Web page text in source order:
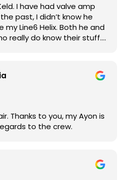
amp
past, I didn’t know he
Helix. Both he and
really do know their stuff.
now works perfectly again.
would recommend these
repair work.
Thanks to you, my Ayon is
to the crew.